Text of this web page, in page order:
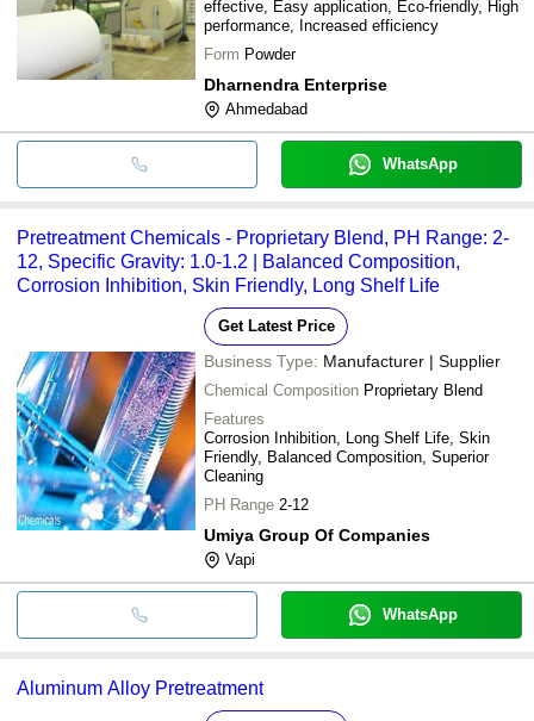
effective, Easy application, Eco-friendly, High
performance, Increased efficiency
Form Powder
Dharnendra Enterprise
Ahmedabad
WhatsApp
Pretreatment Chemicals - Proprietary Blend, PH Range: 2-
12, Specific Gravity: 1.0-1.2 | Balanced Composition,
Corrosion Inhibition, Skin Friendly, Long Shelf Life
Get Latest Price
Business Type: Manufacturer | Supplier
Chemical Composition Proprietary Blend
Features
Corrosion Inhibition, Long Shelf Life, Skin
Friendly, Balanced Composition, Superior
Cleaning
PH Range 2-12
Umiya Group Of Companies
Vapi
WhatsApp
Aluminum Alloy Pretreatment